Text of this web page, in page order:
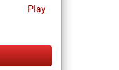
Play